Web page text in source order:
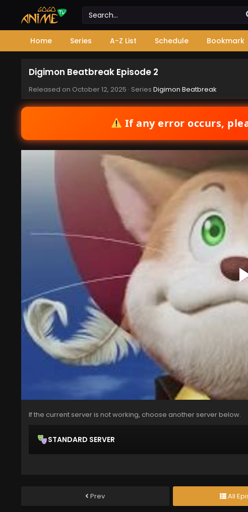
Home Series A-Z List Schedule Bookmark
Digimon Beatbreak Episode 2
Released on October 12, 2025 · Series Digimon Beatbreak
If any error occurs,
If the current server is not working, choose another server below.
STANDARD SERVER
Prev All